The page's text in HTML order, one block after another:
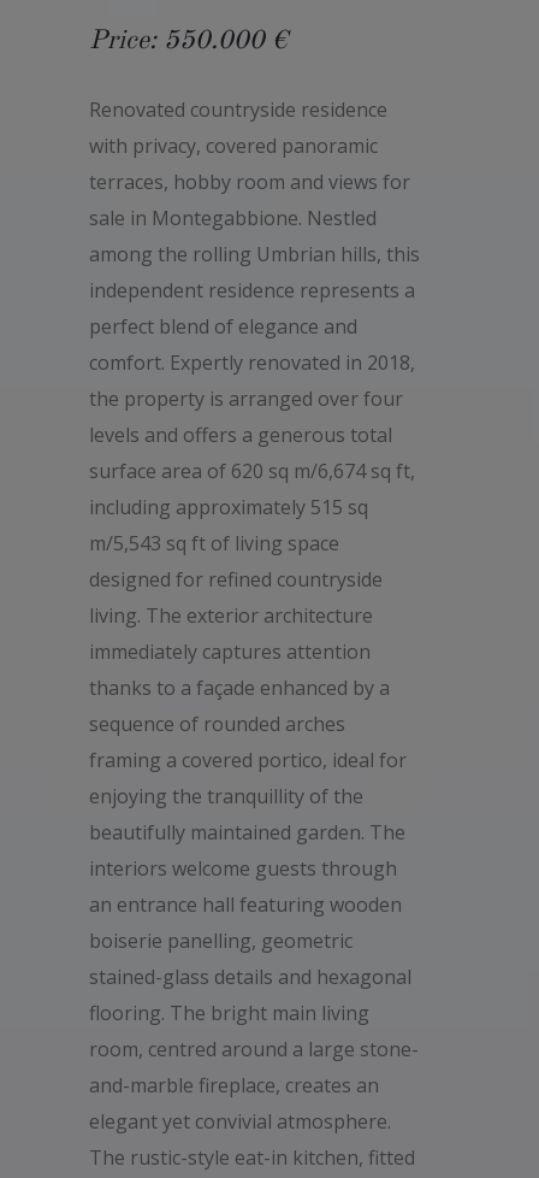
Price: 550.000 €
Renovated countryside residence
with privacy, covered panoramic
terraces, hobby room and views for
sale in Montegabbione. Nestled
among the rolling Umbrian hills, this
independent residence represents a
perfect blend of elegance and
comfort. Expertly renovated in 2018,
the property is arranged over four
levels and offers a generous total
surface area of 620 sq m/6,674 sq ft,
including approximately 515 sq
m/5,543 sq ft of living space
designed for refined countryside
living. The exterior architecture
immediately captures attention
thanks to a façade enhanced by a
sequence of rounded arches
framing a covered portico, ideal for
enjoying the tranquillity of the
beautifully maintained garden. The
interiors welcome guests through
an entrance hall featuring wooden
boiserie panelling, geometric
stained-glass details and hexagonal
flooring. The bright main living
room, centred around a large stone-
and-marble fireplace, creates an
elegant yet convivial atmosphere.
The rustic-style eat-in kitchen, fitted